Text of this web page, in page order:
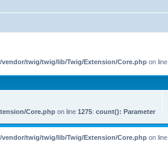
vendor/twig/twig/lib/Twig/Extension/Core.php on line
Core.php on line 1275: count(): Parameter
vendor/twig/twig/lib/Twig/Extension/Core.php on line